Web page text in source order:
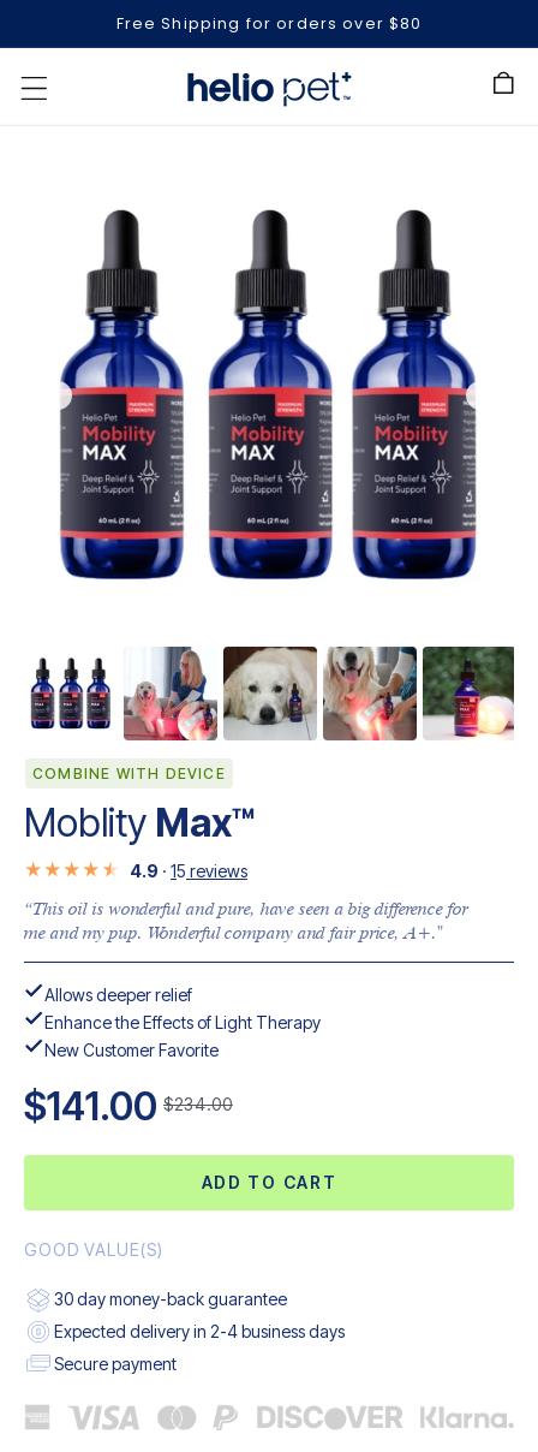
Free Shipping for orders over $80
Cart
COMBINE WITH DEVICE
Moblity Max™
4.9 · 15 reviews
“This oil is wonderful and pure, have seen a big difference for
me and my pup. Wonderful company and fair price, A+."
Allows deeper relief
Enhance the Effects of Light Therapy
New Customer Favorite
$141.00 $234.00
ADD TO CART
GOOD VALUE(S)
30 day money-back guarantee
Expected delivery in 2-4 business days
Secure payment